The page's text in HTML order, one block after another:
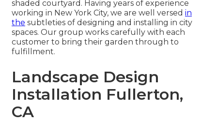
shaded courtyard. Having years of experience
working in New York City, we are well versed in
the subtleties of designing and installing in city
spaces. Our group works carefully with each
customer to bring their garden through to
fulfillment.
Landscape Design
Installation Fullerton,
CA